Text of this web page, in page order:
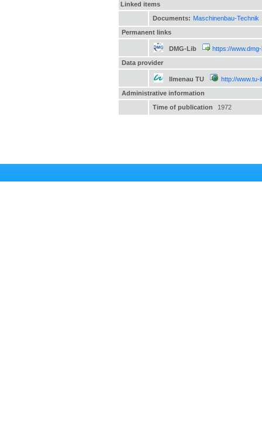
Linked items
Documents: Maschinenbau-Technik
Permanent links
DMG-Lib
https://
Data provider
Ilmenau TU
http://www.tu-
Administrative information
Time of publication
1972